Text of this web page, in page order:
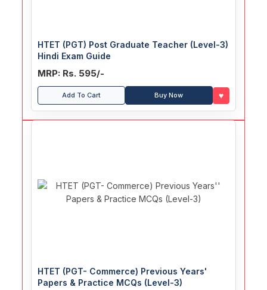
HTET (PGT) Post Graduate Teacher (Level-3)
Hindi Exam Guide
MRP: Rs. 595/-
Add To Cart Buy Now ♥
HTET (PGT- Commerce) Previous Years'
Papers & Practice MCQs (Level-3)